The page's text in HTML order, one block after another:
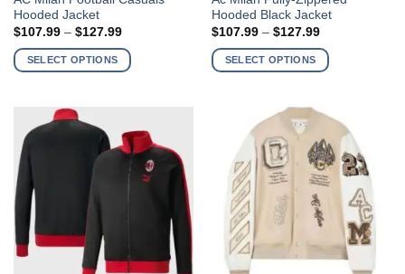
Hooded Jacket
$107.99 – $127.99Price
$107.99
through
SELECT OPTIONS
product
has
multiple
variants.
options
may
be
chosen
on
the
product
page
Hooded Black Jacket
$107.99 – $127.99Price
$107.99
through
SELECT OPTIONS
product
has
multiple
variants.
chosen
product
page